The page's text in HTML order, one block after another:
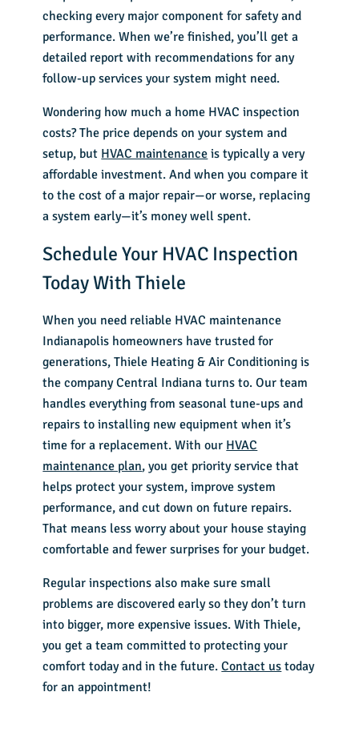
checking every major component for safety and
performance. When we’re finished, you’ll get a
detailed report with recommendations for any
follow-up services your system might need.
Wondering how much a home HVAC inspection
costs? The price depends on your system and
setup, but HVAC maintenance is typically a very
affordable investment. And when you compare it
to the cost of a major repair—or worse, replacing
a system early—it’s money well spent.
Schedule Your HVAC Inspection
Today With Thiele
When you need reliable HVAC maintenance
Indianapolis homeowners have trusted for
generations, Thiele Heating & Air Conditioning is
the company Central Indiana turns to. Our team
handles everything from seasonal tune-ups and
repairs to installing new equipment when it’s
time for a replacement. With our HVAC
maintenance plan, you get priority service that
helps protect your system, improve system
performance, and cut down on future repairs.
That means less worry about your house staying
comfortable and fewer surprises for your budget.
Regular inspections also make sure small
problems are discovered early so they don’t turn
into bigger, more expensive issues. With Thiele,
you get a team committed to protecting your
comfort today and in the future.Contact us today
for an appointment!